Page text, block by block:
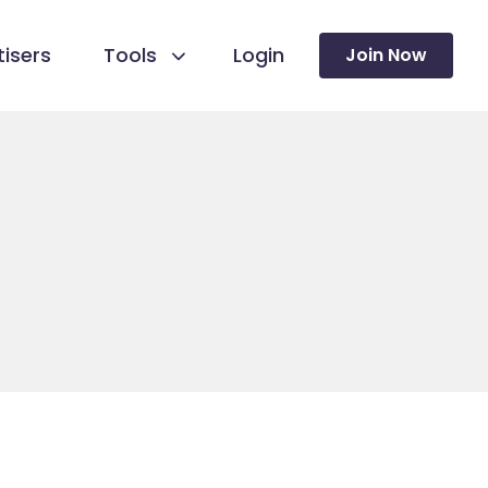
Tools Login Join Now